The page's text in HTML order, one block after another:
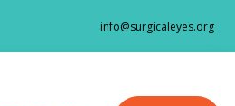
info@surgicaleyes.org